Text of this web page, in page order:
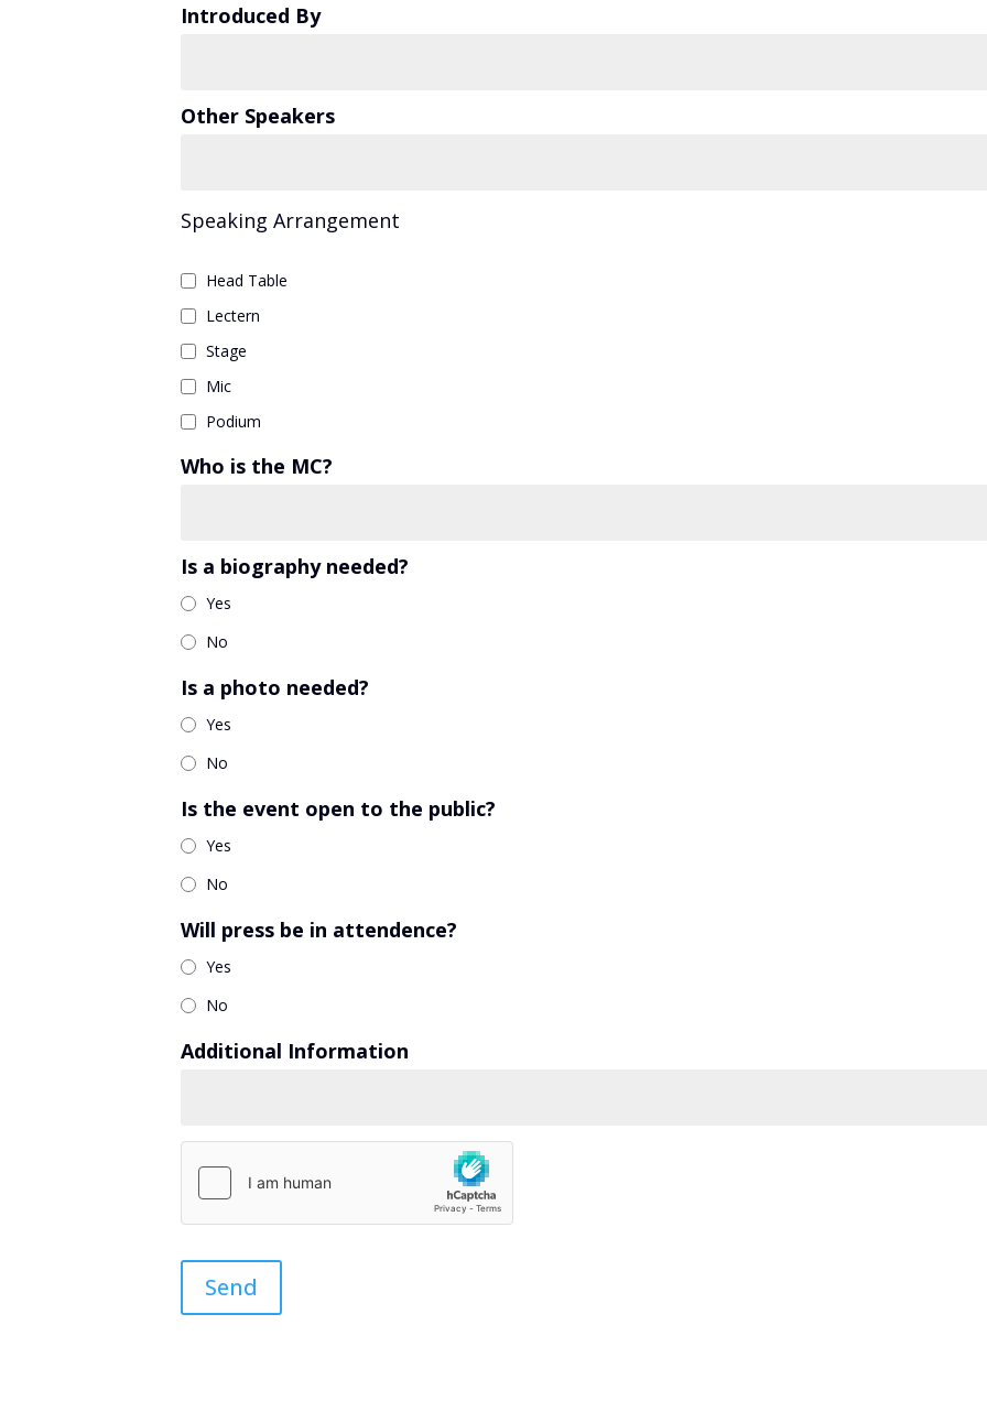
Introduced By
Other Speakers
Speaking Arrangement
Head Table
Lectern
Stage
Mic
Podium
Who is the MC?
Is a biography needed?
Yes
No
Is a photo needed?
Yes
No
Is the event open to the public?
Yes
No
Will press be in attendence?
Yes
No
Additional Information